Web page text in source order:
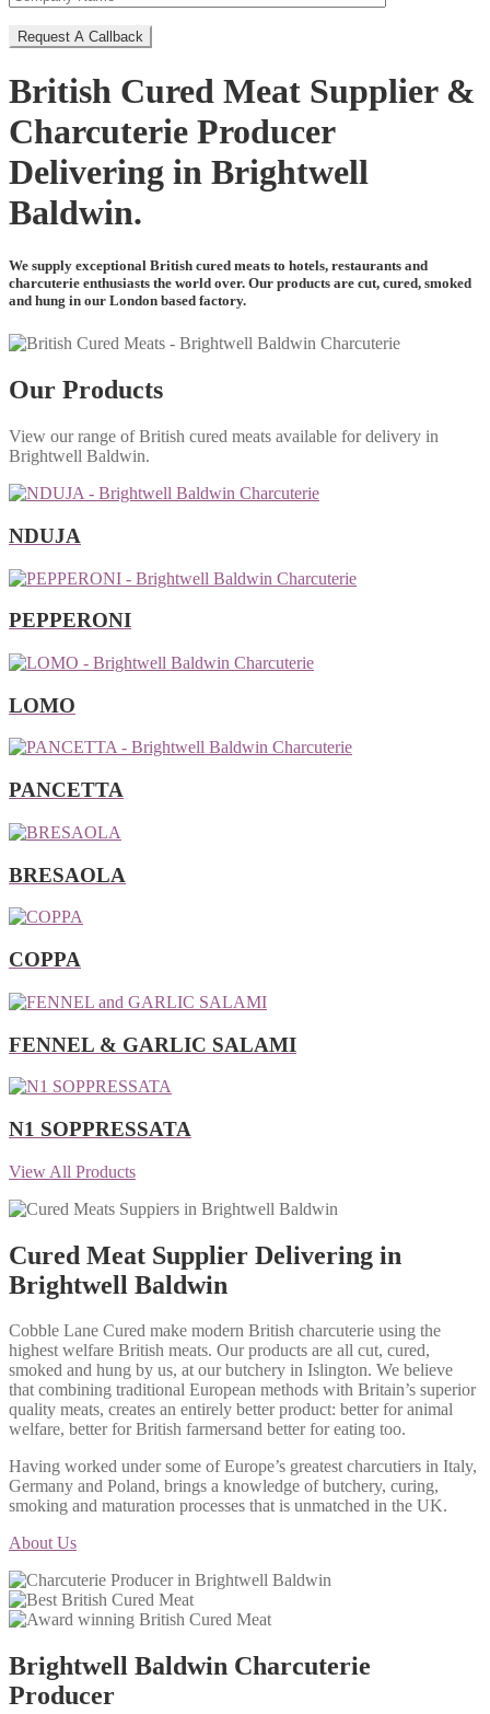
British Cured Meat Supplier &
Charcuterie Producer
Delivering in Brightwell
Baldwin.
We supply exceptional British cured meats to hotels, restaurants and
charcuterie enthusiasts the world over. Our products are cut, cured, smoked
and hung in our London based factory.
Our Products
View our range of British cured meats available for delivery in
Brightwell Baldwin.
NDUJA
PEPPERONI
LOMO
PANCETTA
BRESAOLA
COPPA
FENNEL & GARLIC SALAMI
N1 SOPPRESSATA
View All Products
Cured Meat Supplier Delivering in
Brightwell Baldwin
Cobble Lane Cured make modern British charcuterie using the
highest welfare British meats. Our products are all cut, cured,
smoked and hung by us, at our butchery in Islington. We believe
that combining traditional European methods with Britain’s superior
quality meats, creates an entirely better product: better for animal
welfare, better for British farmersand better for eating too.
Having worked under some of Europe’s greatest charcutiers in Italy,
Germany and Poland, brings a knowledge of butchery, curing,
smoking and maturation processes that is unmatched in the UK.
About Us
Brightwell Baldwin Charcuterie
Producer